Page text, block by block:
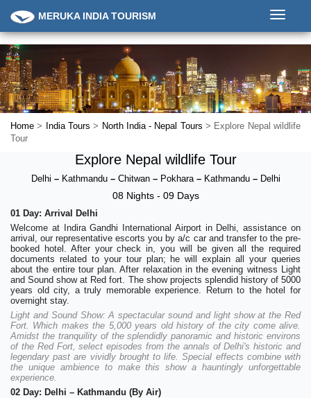
Toggle
MERUKA INDIA TOURISM
Home > India Tours > North India - Nepal Tours > Explore Nepal wildlife
Tour
Explore Nepal wildlife Tour
Delhi –Kathmandu –Chitwan –Pokhara –Kathmandu –Delhi
08 Nights - 09 Days
01 Day: Arrival Delhi
Welcome at Indira Gandhi International Airport in Delhi, assistance on
arrival, our representative escorts you by a/c car and transfer to the pre-
booked hotel. After your check in, you will be given all the required
documents related to your tour plan; he will explain all your queries
about the entire tour plan. After relaxation in the evening witness Light
and Sound show at Red fort. The show projects splendid history of 5000
years old city, a truly memorable experience. Return to the hotel for
overnight stay.
Light and Sound Show: A spectacular sound and light show at the Red
Fort. Which makes the 5,000 years old history of the city come alive.
Amidst the tranquility of the splendidly panoramic and historic environs
of the Red Fort, select episodes from the annals of Delhi's historic and
legendary past are vividly brought to life. Special effects combine with
the unique ambience to make this show a hauntingly unforgettable
experience.
02 Day: Delhi – Kathmandu (By Air)